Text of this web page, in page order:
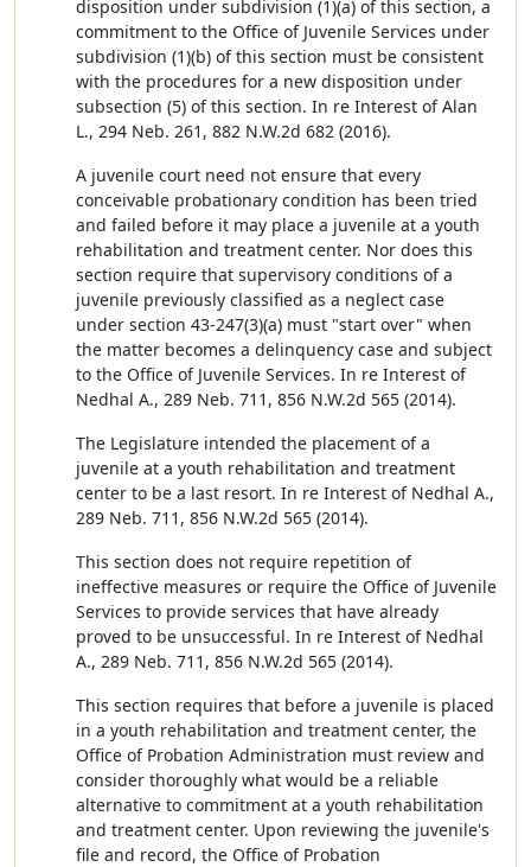
disposition under subdivision (1)(a) of this section, a
commitment to the Office of Juvenile Services under
subdivision (1)(b) of this section must be consistent
with the procedures for a new disposition under
subsection (5) of this section. In re Interest of Alan
L., 294 Neb. 261, 882 N.W.2d 682 (2016).
A juvenile court need not ensure that every
conceivable probationary condition has been tried
and failed before it may place a juvenile at a youth
rehabilitation and treatment center. Nor does this
section require that supervisory conditions of a
juvenile previously classified as a neglect case
under section 43-247(3)(a) must "start over" when
the matter becomes a delinquency case and subject
to the Office of Juvenile Services. In re Interest of
Nedhal A., 289 Neb. 711, 856 N.W.2d 565 (2014).
The Legislature intended the placement of a
juvenile at a youth rehabilitation and treatment
center to be a last resort. In re Interest of Nedhal A.,
289 Neb. 711, 856 N.W.2d 565 (2014).
This section does not require repetition of
ineffective measures or require the Office of Juvenile
Services to provide services that have already
proved to be unsuccessful. In re Interest of Nedhal
A., 289 Neb. 711, 856 N.W.2d 565 (2014).
This section requires that before a juvenile is placed
in a youth rehabilitation and treatment center, the
Office of Probation Administration must review and
consider thoroughly what would be a reliable
alternative to commitment at a youth rehabilitation
and treatment center. Upon reviewing the juvenile's
file and record, the Office of Probation